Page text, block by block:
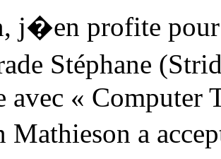
j�en profite pour
Stéphane
avec « Computer
Mathieson a